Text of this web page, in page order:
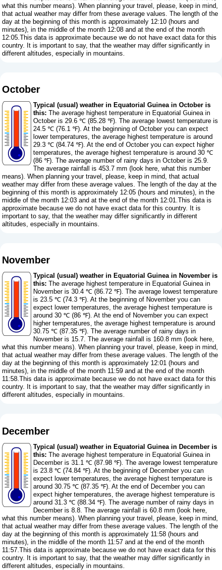
what this number means). When planning your travel, please, keep in mind,
that actual weather may differ from these average values. The length of the
day at the beginning of this month is approximately 12:10 (hours and
minutes), in the middle of the month 12:08 and at the end of the month
12:05.This data is approximate because we do not have exact data for this
country. It is important to say, that the weather may differ significantly in
different altitudes, especially in mountains.
October
Typical (usual) weather in Equatorial Guinea in October is
this: The average highest temperature in Equatorial Guinea in
October is 29.6 ℃ (85.28 ℉). The average lowest temperature is
24.5 ℃ (76.1 ℉). At the beginning of October you can expect
lower temperatures, the average highest temperature is around
29.3 ℃ (84.74 ℉). At the end of October you can expect higher
temperatures, the average highest temperature is around 30 ℃
(86 ℉). The average number of rainy days in October is 25.9.
The average rainfall is 453.7 mm ( look here, what this number
means). When planning your travel, please, keep in mind, that actual
weather may differ from these average values. The length of the day at the
beginning of this month is approximately 12:05 (hours and minutes), in the
middle of the month 12:03 and at the end of the month 12:01.This data is
approximate because we do not have exact data for this country. It is
important to say, that the weather may differ significantly in different
altitudes, especially in mountains.
November
Typical (usual) weather in Equatorial Guinea in November is
this: The average highest temperature in Equatorial Guinea in
November is 30.4 ℃ (86.72 ℉). The average lowest temperature
is 23.5 ℃ (74.3 ℉). At the beginning of November you can
expect lower temperatures, the average highest temperature is
around 30 ℃ (86 ℉). At the end of November you can expect
higher temperatures, the average highest temperature is around
30.75 ℃ (87.35 ℉). The average number of rainy days in
November is 15.7. The average rainfall is 160.8 mm ( look here,
what this number means). When planning your travel, please, keep in mind,
that actual weather may differ from these average values. The length of the
day at the beginning of this month is approximately 12:01 (hours and
minutes), in the middle of the month 11:59 and at the end of the month
11:58.This data is approximate because we do not have exact data for this
country. It is important to say, that the weather may differ significantly in
different altitudes, especially in mountains.
December
Typical (usual) weather in Equatorial Guinea in December is
this: The average highest temperature in Equatorial Guinea in
December is 31.1 ℃ (87.98 ℉). The average lowest temperature
is 23.8 ℃ (74.84 ℉). At the beginning of December you can
expect lower temperatures, the average highest temperature is
around 30.75 ℃ (87.35 ℉). At the end of December you can
expect higher temperatures, the average highest temperature is
around 31.3 ℃ (88.34 ℉). The average number of rainy days in
December is 8.8. The average rainfall is 60.8 mm ( look here,
what this number means). When planning your travel, please, keep in mind,
that actual weather may differ from these average values. The length of the
day at the beginning of this month is approximately 11:58 (hours and
minutes), in the middle of the month 11:57 and at the end of the month
11:57.This data is approximate because we do not have exact data for this
country. It is important to say, that the weather may differ significantly in
different altitudes, especially in mountains.